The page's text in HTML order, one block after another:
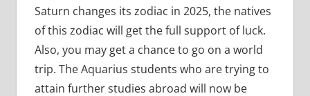
Saturn changes its zodiac in 2025, the natives
of this zodiac will get the full support of luck.
Also, you may get a chance to go on a world
trip. The Aquarius students who are trying to
attain further studies abroad will now be